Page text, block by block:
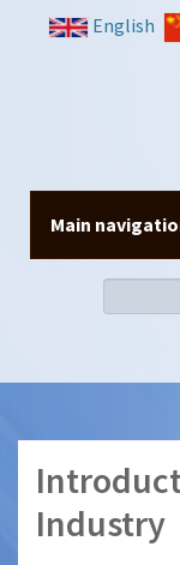
English
Main
索
Industry